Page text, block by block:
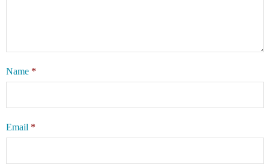
Name *
Email *